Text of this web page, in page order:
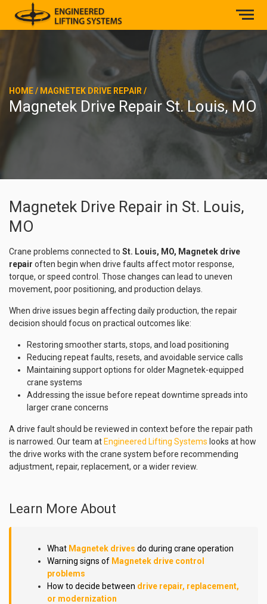
HOME/ MAGNETEK DRIVE REPAIR /
Magnetek Drive Repair St. Louis, MO
Magnetek Drive Repair in St. Louis,
MO
Crane problems connected to St. Louis, MO, Magnetek drive
repair often begin when drive faults affect motor response,
torque, or speed control. Those changes can lead to uneven
movement, poor positioning, and production delays.
When drive issues begin affecting daily production, the repair
decision should focus on practical outcomes like:
Restoring smoother starts, stops, and load positioning
Reducing repeat faults, resets, and avoidable service calls
Maintaining support options for older Magnetek-equipped
crane systems
Addressing the issue before repeat downtime spreads into
larger crane concerns
A drive fault should be reviewed in context before the repair path
is narrowed. Our team at Engineered Lifting Systems looks at how
the drive works with the crane system before recommending
adjustment, repair, replacement, or a wider review.
Learn More About
What Magnetek drives do during crane operation
Warning signs of Magnetek drive control
problems
How to decide between drive repair, replacement,
or modernization